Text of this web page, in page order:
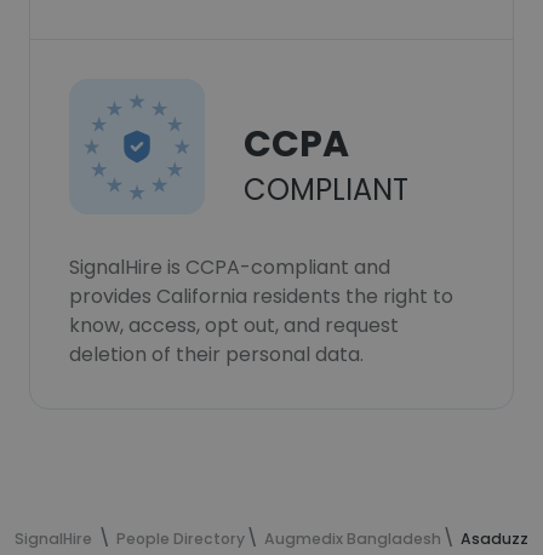
CCPA
COMPLIANT
SignalHire is CCPA-compliant and
provides California residents the right to
know, access, opt out, and request
deletion of their personal data.
SignalHire People Directory Augmedix Bangladesh